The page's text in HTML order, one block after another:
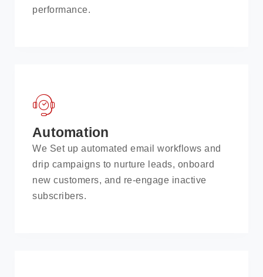
performance.
Automation
We Set up automated email workflows and
drip campaigns to nurture leads, onboard
new customers, and re-engage inactive
subscribers.